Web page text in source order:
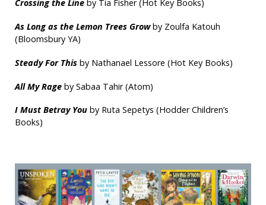
Crossing the Line by Tia Fisher (Hot Key Books)
As Long as the Lemon Trees Grow by Zoulfa Katouh
(Bloomsbury YA)
Steady For This by Nathanael Lessore (Hot Key Books)
All My Rage by Sabaa Tahir (Atom)
I Must Betray You by Ruta Sepetys (Hodder Children’s
Books)